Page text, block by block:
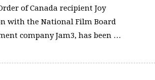
of Canada recipient Joy
with the National Film Board
company Jam3, has been …